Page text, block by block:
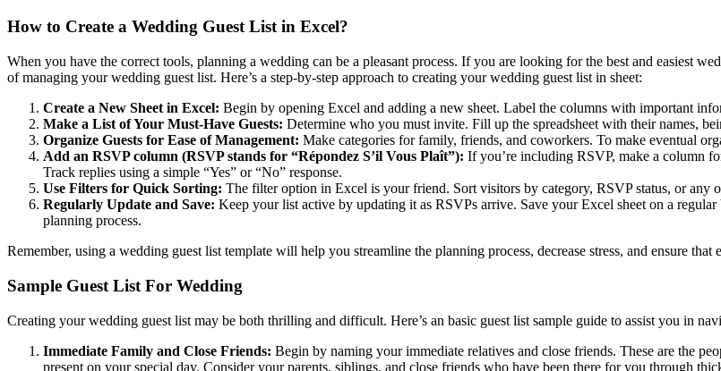
How to Create a Wedding Guest List in Excel?
When you have the correct tools, planning a wedding can be a pleasant process. If you are looking for the best and easiest
of managing your wedding guest list. Here’s a step-by-step approach to creating your wedding guest list in sheet:
Create a New Sheet in Excel: Begin by opening Excel and adding a new sheet. Label the columns with important
Make a List of Your Must-Have Guests: Determine who you must invite. Fill up the spreadsheet with their names,
Organize Guests for Ease of Management: Make categories for family, friends, and coworkers. To make eventual
Add an RSVP column (RSVP stands for “Répondez S’il Vous Plaît”): If you’re including RSVP, make a column
Track replies using a simple “Yes” or “No” response.
Use Filters for Quick Sorting: The filter option in Excel is your friend. Sort visitors by category, RSVP status, or any
Regularly Update and Save: Keep your list active by updating it as RSVPs arrive. Save your Excel sheet on a
planning process.
Remember, using a wedding guest list template will help you streamline the planning process, decrease stress, and ensure
Sample Guest List For Wedding
Creating your wedding guest list may be both thrilling and difficult. Here’s an basic guest list sample guide to assist you in
Immediate Family and Close Friends: Begin by naming your immediate relatives and close friends. These are the
present on your special day. Consider your parents, siblings, and close friends who have been there for you through